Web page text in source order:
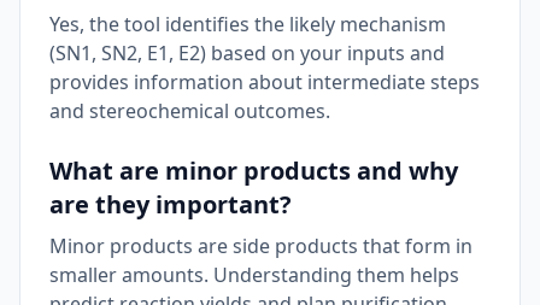
Yes, the tool identifies the likely mechanism
(SN1, SN2, E1, E2) based on your inputs and
provides information about intermediate steps
and stereochemical outcomes.
What are minor products and why
are they important?
Minor products are side products that form in
smaller amounts. Understanding them helps